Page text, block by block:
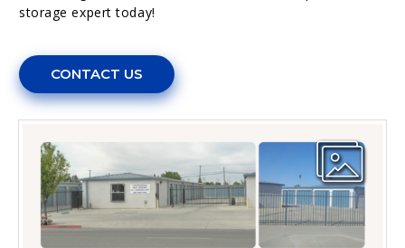
storage expert today!
CONTACT US